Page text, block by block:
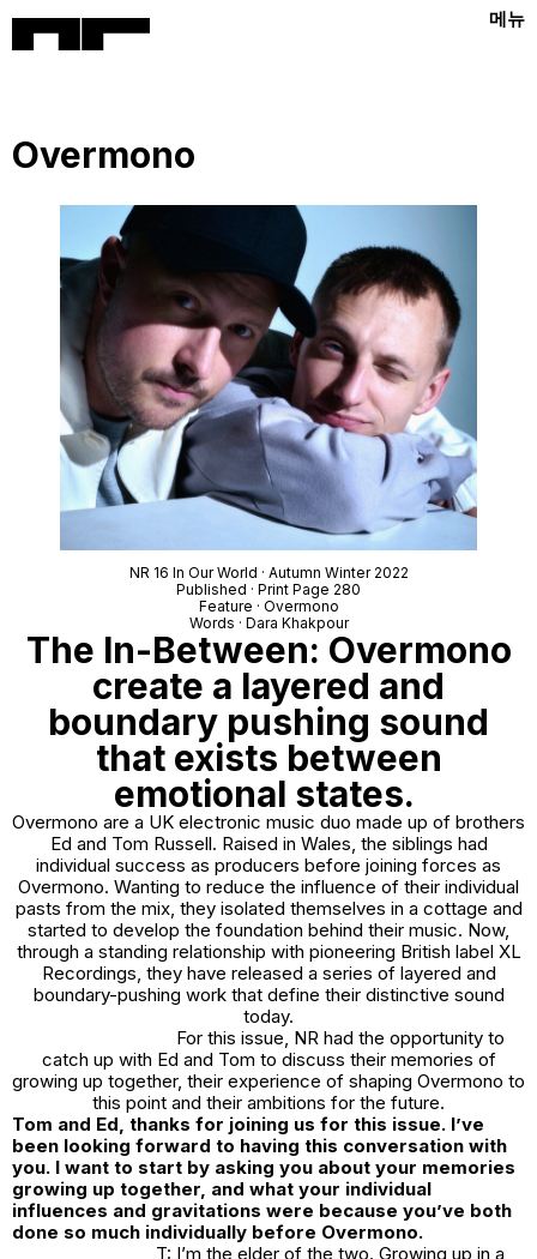
메뉴
Overmono
NR 16 In Our World · Autumn Winter 2022
Published · Print Page 280
Feature · Overmono
Words · Dara Khakpour
The In-Between: Overmono
create a layered and
boundary pushing sound
that exists between
emotional states.
Overmono are a UK electronic music duo made up of brothers
Ed and Tom Russell. Raised in Wales, the siblings had
individual success as producers before joining forces as
Overmono. Wanting to reduce the influence of their individual
pasts from the mix, they isolated themselves in a cottage and
started to develop the foundation behind their music. Now,
through a standing relationship with pioneering British label XL
Recordings, they have released a series of layered and
boundary-pushing work that define their distinctive sound
today.
For this issue, NR had the opportunity to
catch up with Ed and Tom to discuss their memories of
growing up together, their experience of shaping Overmono to
this point and their ambitions for the future.
Tom and Ed, thanks for joining us for this issue. I’ve
been looking forward to having this conversation with
you. I want to start by asking you about your memories
growing up together, and what your individual
influences and gravitations were because you’ve both
done so much individually before Overmono.
T: I’m the elder of the two. Growing up in a